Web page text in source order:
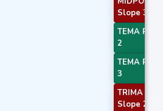
Slope 3
TEMA Price
2
TEMA Price
3
TRIMA
Slope 2